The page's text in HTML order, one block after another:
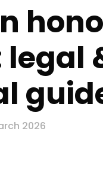
legal
2026